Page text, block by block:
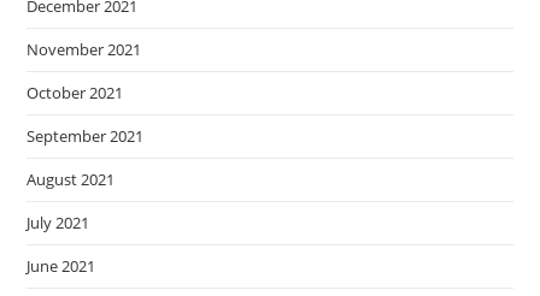
December 2021
November 2021
October 2021
September 2021
August 2021
July 2021
June 2021